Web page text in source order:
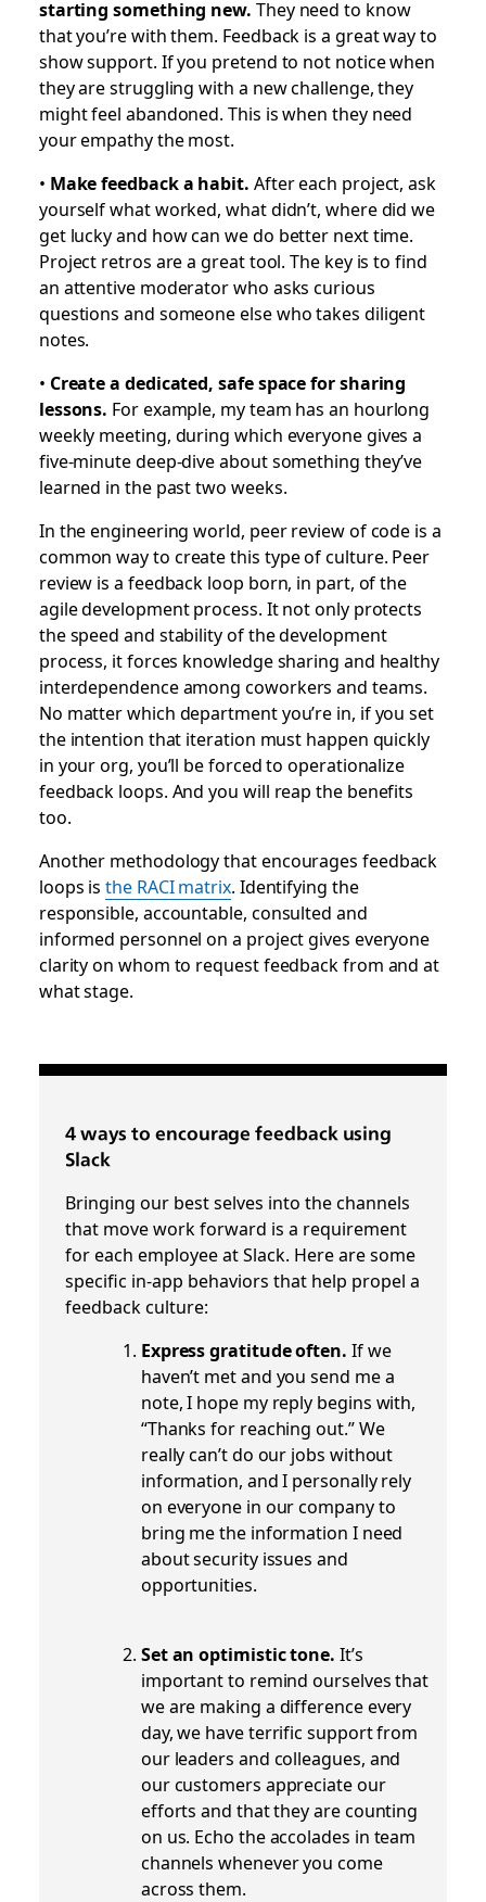
starting something new. They need to know
that you’re with them. Feedback is a great way to
show support. If you pretend to not notice when
they are struggling with a new challenge, they
might feel abandoned. This is when they need
your empathy the most.
• Make feedback a habit. After each project, ask
yourself what worked, what didn’t, where did we
get lucky and how can we do better next time.
Project retros are a great tool. The key is to find
an attentive moderator who asks curious
questions and someone else who takes diligent
notes.
• Create a dedicated, safe space for sharing
lessons. For example, my team has an hourlong
weekly meeting, during which everyone gives a
five-minute deep-dive about something they’ve
learned in the past two weeks.
In the engineering world, peer review of code is a
common way to create this type of culture. Peer
review is a feedback loop born, in part, of the
agile development process. It not only protects
the speed and stability of the development
process, it forces knowledge sharing and healthy
interdependence among coworkers and teams.
No matter which department you’re in, if you set
the intention that iteration must happen quickly
in your org, you’ll be forced to operationalize
feedback loops. And you will reap the benefits
too.
Another methodology that encourages feedback
loops isthe RACI matrix. Identifying the
responsible, accountable, consulted and
informed personnel on a project gives everyone
clarity on whom to request feedback from and at
what stage.
4 ways to encourage feedback using
Slack
Bringing our best selves into the channels
that move work forward is a requirement
for each employee at Slack. Here are some
specific in-app behaviors that help propel a
feedback culture:
Express gratitude often. If we
haven’t met and you send me a
note, I hope my reply begins with,
“Thanks for reaching out.” We
really can’t do our jobs without
information, and I personally rely
on everyone in our company to
bring me the information I need
about security issues and
opportunities.
Set an optimistic tone. It’s
important to remind ourselves that
we are making a difference every
day, we have terrific support from
our leaders and colleagues, and
our customers appreciate our
efforts and that they are counting
on us. Echo the accolades in team
channels whenever you come
across them.